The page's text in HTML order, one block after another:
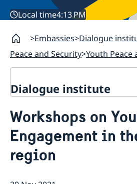
Local time4:13 PM
Embassies Dialogue
Peace and Security Youth Peace
Dialogue institute
About Us
Background
Mandate
Staff
Current
News
Realities
Thematic areas
Workshops on
Engagement in
region